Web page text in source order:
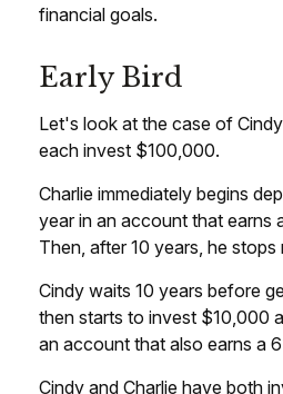
financial goals.
Early Bird
Let's look at the case of
each invest $100,000.
Charlie immediately begins
year in an account that earns
Then, after 10 years, he stops
Cindy waits 10 years before
then starts to invest $10,000
an account that also earns a
Cindy and Charlie have both